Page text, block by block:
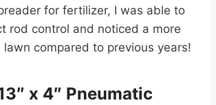
for fertilizer, I was able to
rod control and noticed a more
lawn compared to previous years!
x 4″ Pneumatic